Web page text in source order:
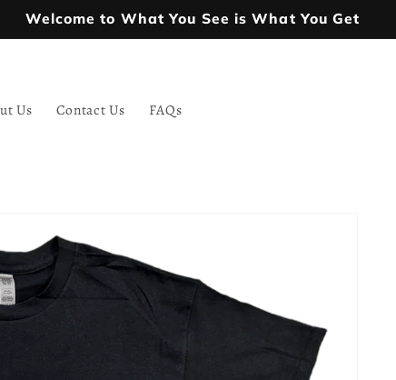
Welcome to What You See is What You Get
Us Contact Us FAQs